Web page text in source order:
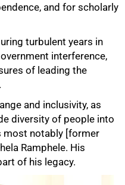
and for scholarly
turbulent years in
interference,
of leading the
and inclusivity, as
diversity of people into
most notably [former
Ramphele. His
of his legacy.